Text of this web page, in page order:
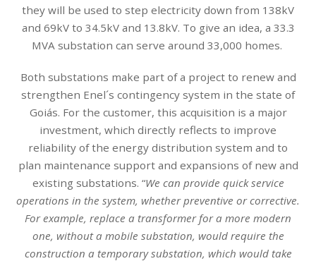
they will be used to step electricity down from 138kV
and 69kV to 34.5kV and 13.8kV. To give an idea, a 33.3
MVA substation can serve around 33,000 homes.
Both substations make part of a project to renew and
strengthen Enel´s contingency system in the state of
Goiás. For the customer, this acquisition is a major
investment, which directly reflects to improve
reliability of the energy distribution system and to
plan maintenance support and expansions of new and
existing substations. “We can provide quick service
operations in the system, whether preventive or corrective.
For example, replace a transformer for a more modern
one, without a mobile substation, would require the
construction a temporary substation, which would take